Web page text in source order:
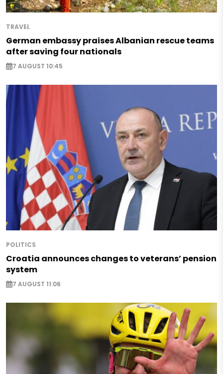
TRAVEL
German embassy praises Albanian rescue teams
after saving four nationals
7 AUGUST 10:45
POLITICS
Croatia announces changes to veterans’ pension
system
7 AUGUST 11:06